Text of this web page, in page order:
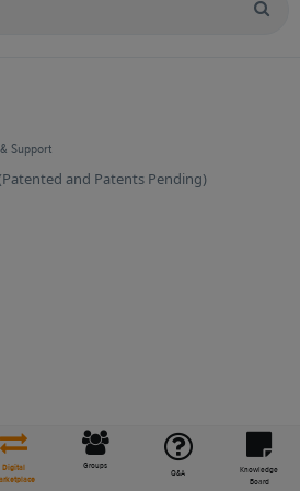
Digital
Groups
Q&A
Knowledge
Board
Support
and Patents Pending)